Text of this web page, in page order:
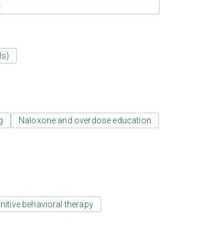
Naloxone and overdose education
behavioral therapy